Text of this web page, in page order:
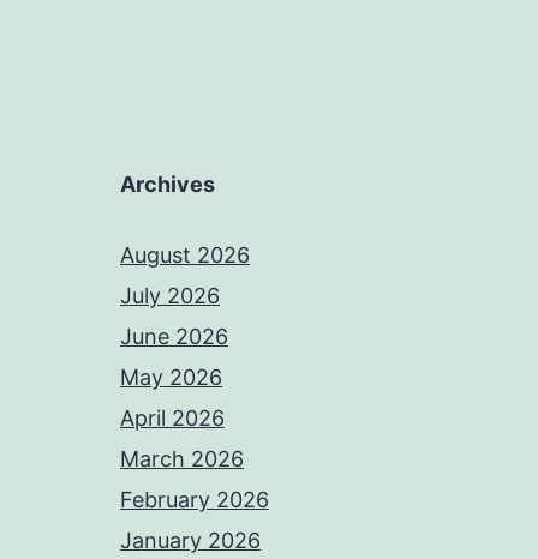
Archives
August 2026
July 2026
June 2026
May 2026
April 2026
March 2026
February 2026
January 2026